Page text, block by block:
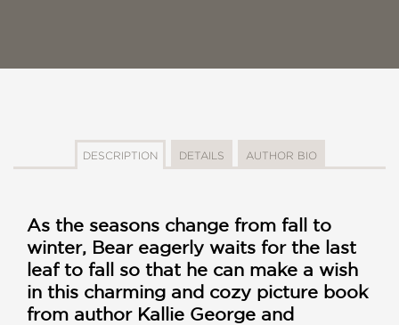
DESCRIPTION DETAILS AUTHOR BIO
As the seasons change from fall to
winter, Bear eagerly waits for the last
leaf to fall so that he can make a wish
in this charming and cozy picture book
from author Kallie George and